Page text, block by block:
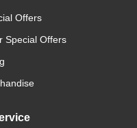
Offers
Special Offers